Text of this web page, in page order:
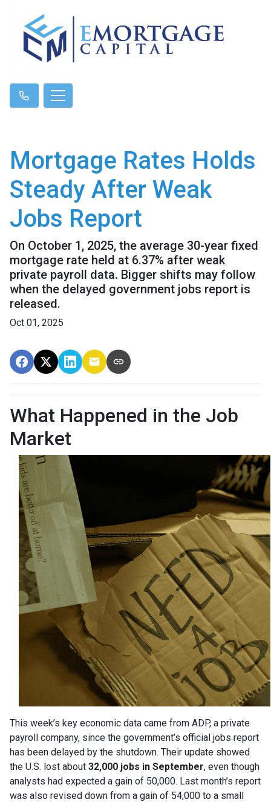
Mortgage Rates Holds
Steady After Weak
Jobs Report
On October 1, 2025, the average 30-year fixed
mortgage rate held at 6.37% after weak
private payroll data. Bigger shifts may follow
when the delayed government jobs report is
released.
Oct 01, 2025
What Happened in the Job
Market
This week’s key economic data came from ADP, a private
payroll company, since the government’s official jobs report
has been delayed by the shutdown. Their update showed
the U.S. lost about 32,000 jobs in September, even though
analysts had expected a gain of 50,000. Last month’s report
was also revised down from a gain of 54,000 to a small